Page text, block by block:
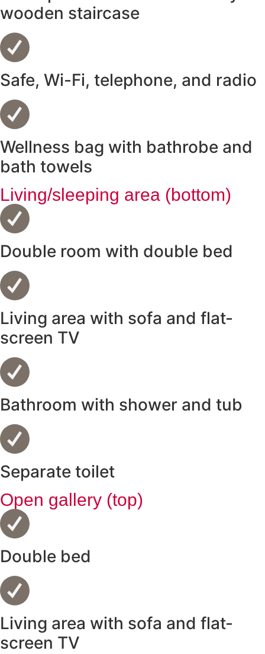
wooden staircase
Safe, Wi-Fi, telephone, and radio
Wellness bag with bathrobe and
bath towels
Living/sleeping area (bottom)
Double room with double bed
Living area with sofa and flat-
screen TV
Bathroom with shower and tub
Separate toilet
Open gallery (top)
Double bed
Living area with sofa and flat-
screen TV